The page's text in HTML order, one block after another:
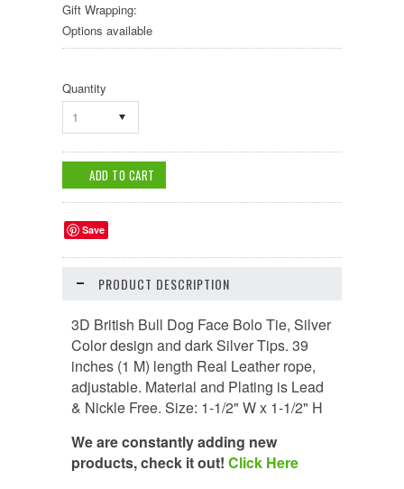
Gift Wrapping:
Options available
Quantity
1
Save
PRODUCT DESCRIPTION
3D British Bull Dog Face Bolo Tie, Silver
Color design and dark Silver Tips. 39
inches (1 M) length Real Leather rope,
adjustable. Material and Plating is Lead
& Nickle Free. Size: 1-1/2" W x 1-1/2" H
We are constantly adding new
products, check it out! Click Here